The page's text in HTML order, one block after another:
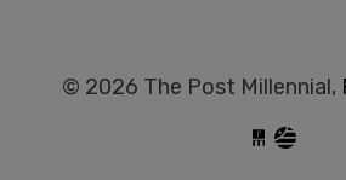
© 2026 The Post Millennial,